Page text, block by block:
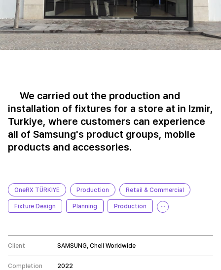
We carried out the production and
installation of fixtures for a store at in Izmir,
Turkiye, where customers can experience
all of Samsung's product groups, mobile
products and accessories.
OneRX TÜRKIYE Production Retail & Commercial
Fixture Design Planning Production ···
Client SAMSUNG, Cheil Worldwide
Completion 2022